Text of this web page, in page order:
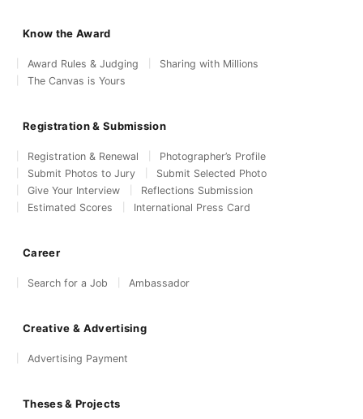
Know the Award
Award Rules & Judging
Sharing with Millions
The Canvas is Yours
Registration & Submission
Registration & Renewal
Photographer’s Profile
Submit Photos to Jury
Submit Selected Photo
Give Your Interview
Reflections Submission
Estimated Scores
International Press Card
Career
Search for a Job Ambassador
Creative & Advertising
Advertising Payment
Theses & Projects